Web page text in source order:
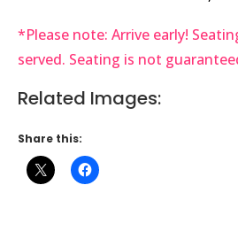
*Please note: Arrive early!
served. Seating is not
Related Images:
Share this: